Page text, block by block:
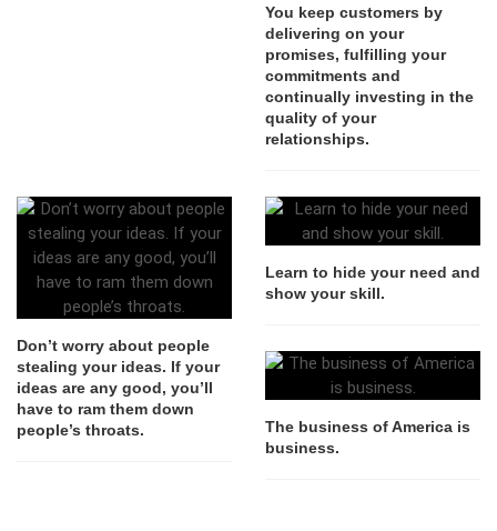
You keep customers by
delivering on your
promises, fulfilling your
commitments and
continually investing in the
quality of your
relationships.
Don’t worry about people
stealing your ideas. If your
ideas are any good, you’ll
have to ram them down
people’s throats.
Learn to hide your need and
show your skill.
The business of America is
business.